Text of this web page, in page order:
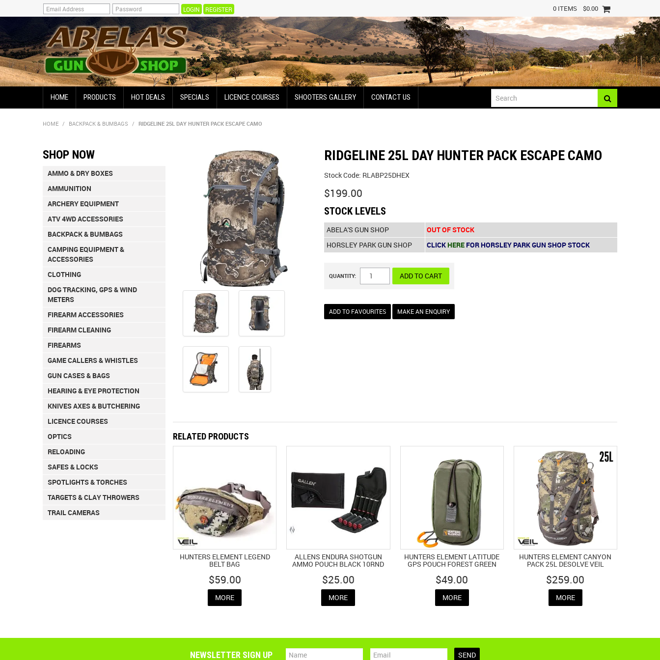
REGISTER 0 ITEMS $0.00
HOME PRODUCTS HOT DEALS SPECIALS LICENCE COURSES SHOOTERS GALLERY CONTACT US
HOME / BACKPACK & BUMBAGS / RIDGELINE 25L DAY HUNTER PACK ESCAPE CAMO
SHOP NOW
AMMO & DRY BOXES
AMMUNITION
ARCHERY EQUIPMENT
ATV 4WD ACCESSORIES
BACKPACK & BUMBAGS
CAMPING EQUIPMENT &
ACCESSORIES
CLOTHING
DOG TRACKING, GPS & WIND
METERS
FIREARM ACCESSORIES
FIREARM CLEANING
FIREARMS
GAME CALLERS & WHISTLES
GUN CASES & BAGS
HEARING & EYE PROTECTION
KNIVES AXES & BUTCHERING
LICENCE COURSES
OPTICS
RELOADING
SAFES & LOCKS
SPOTLIGHTS & TORCHES
TARGETS & CLAY THROWERS
TRAIL CAMERAS
RIDGELINE 25L DAY HUNTER PACK ESCAPE CAMO
Stock Code: RLABP25DHEX
$199.00
STOCK LEVELS
ABELA'S GUN SHOP
OUT OF STOCK
HORSLEY PARK GUN SHOP
CLICK HERE FOR HORSLEY PARK GUN SHOP STOCK
QUANTITY:
ADD TO FAVOURITES MAKE AN ENQUIRY
RELATED PRODUCTS
HUNTERS ELEMENT LEGEND
BELT BAG
$59.00
MORE
ALLENS ENDURA SHOTGUN
AMMO POUCH BLACK 10RND
$25.00
MORE
HUNTERS ELEMENT LATITUDE
GPS POUCH FOREST GREEN
$49.00
MORE
HUNTERS ELEMENT CANYON
PACK 25L DESOLVE VEIL
$259.00
MORE
NEWSLETTER SIGN UP